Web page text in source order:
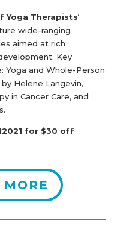
Yoga Therapists‘
wide-ranging
aimed at rich
Key
Yoga and Whole-Person
Helene Langevin,
in Cancer Care, and
for $30 off